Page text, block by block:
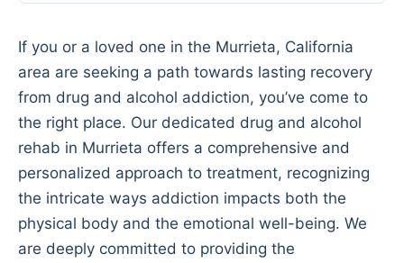
If you or a loved one in the Murrieta, California
area are seeking a path towards lasting recovery
from drug and alcohol addiction, you’ve come to
the right place. Our dedicated drug and alcohol
rehab in Murrieta offers a comprehensive and
personalized approach to treatment, recognizing
the intricate ways addiction impacts both the
physical body and the emotional well-being. We
are deeply committed to providing the